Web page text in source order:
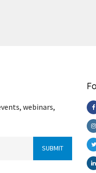
webinars,